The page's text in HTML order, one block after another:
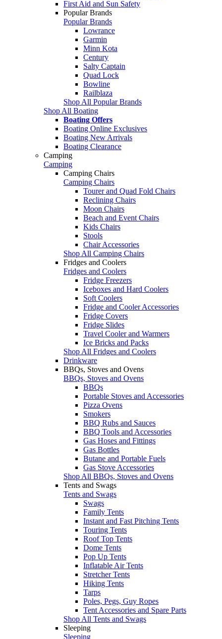
First Aid and Sun Safety
Popular Brands
Popular Brands
Lowrance
Garmin
Minn Kota
Century
Salty Captain
Quad Lock
Bowline
Railblaza
Shop All Popular Brands
Shop All Boating
Boating Offers
Boating Online Exclusives
Boating New Arrivals
Boating Clearance
Camping
Camping
Camping Chairs
Camping Chairs
Tourer and Quad Fold Chairs
Reclining Chairs
Moon Chairs
Beach and Event Chairs
Kids Chairs
Stools
Chair Accessories
Shop All Camping Chairs
Fridges and Coolers
Fridges and Coolers
Fridge Freezers
Iceboxes and Hard Coolers
Soft Coolers
Fridge and Cooler Accessories
Fridge Covers
Fridge Slides
Travel Cooler and Warmers
Ice Bricks and Packs
Shop All Fridges and Coolers
Drinkware
BBQs, Stoves and Ovens
BBQs, Stoves and Ovens
BBQs
Portable Stoves and Accessories
Pizza Ovens
Smokers
BBQ Rubs and Sauces
BBQ Tools and Accessories
Gas Hoses and Fittings
Gas Bottles
Butane and Portable Fuels
Gas Stove Accessories
Shop All BBQs, Stoves and Ovens
Tents and Swags
Tents and Swags
Swags
Family Tents
Instant and Fast Pitching Tents
Touring Tents
Roof Top Tents
Dome Tents
Pop Up Tents
Inflatable Air Tents
Stretcher Tents
Hiking Tents
Tarps
Poles, Pegs, Guy Ropes
Tent Accessories and Spare Parts
Shop All Tents and Swags
Sleeping
Sleeping